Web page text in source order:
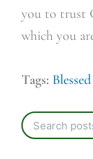
you to trust
which you
Tags: